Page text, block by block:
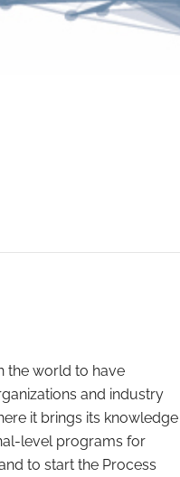
the world to have
and industry
it brings its knowledge
level programs for
to start the Process